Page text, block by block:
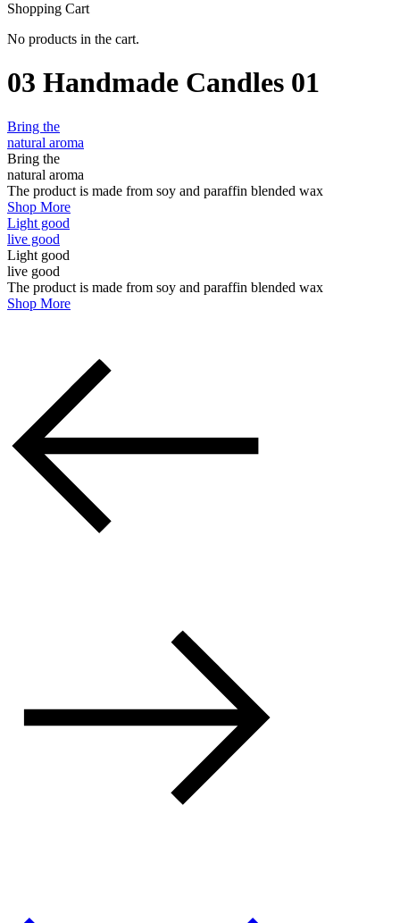
Shopping Cart
No products in the cart.
03 Handmade Candles 01
Bring the
natural aroma
Bring the
natural aroma
The product is made from soy and paraffin blended wax
Shop More
Light good
live good
Light good
live good
The product is made from soy and paraffin blended wax
Shop More